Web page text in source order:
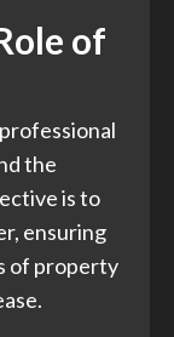
of
the
is to
ensuring
of property